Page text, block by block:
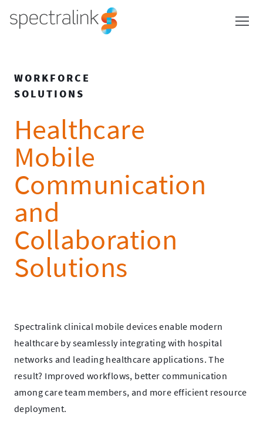
WORKFORCE
SOLUTIONS
Healthcare
Mobile
Communication
and
Collaboration
Solutions
Spectralink clinical mobile devices enable modern
healthcare by seamlessly integrating with hospital
networks and leading healthcare applications. The
result? Improved workflows, better communication
among care team members, and more efficient resource
deployment.